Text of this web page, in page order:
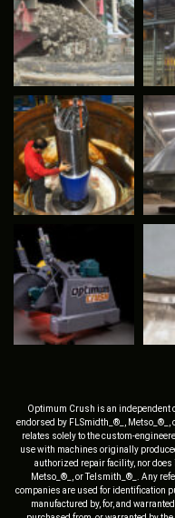
Optimum Crush is an independent
endorsed by FLSmidth_®_,
relates solely to the custom-
use with machines originally
authorized repair facility, nor does
Metso_®_, or Telsmith_®_. Any
companies are used for identification
manufactured by, for, and